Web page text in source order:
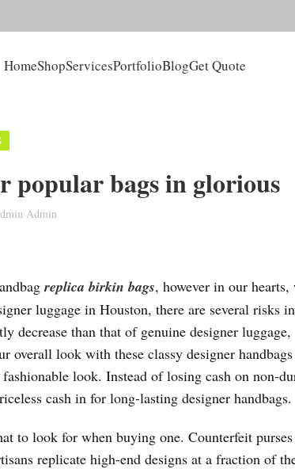
HomeShopServicesPortfolioBlogGet Quote
popular bags in glorious
Admin
replica birkin bags, however in our hearts,
luggage in Houston, there are several risks
than that of genuine designer luggage,
overall look with these classy designer
look. Instead of losing cash on non-
cash in for long-lasting designer handbags.
to look for when buying one. Counterfeit purses
replicate high-end designs at a fraction of